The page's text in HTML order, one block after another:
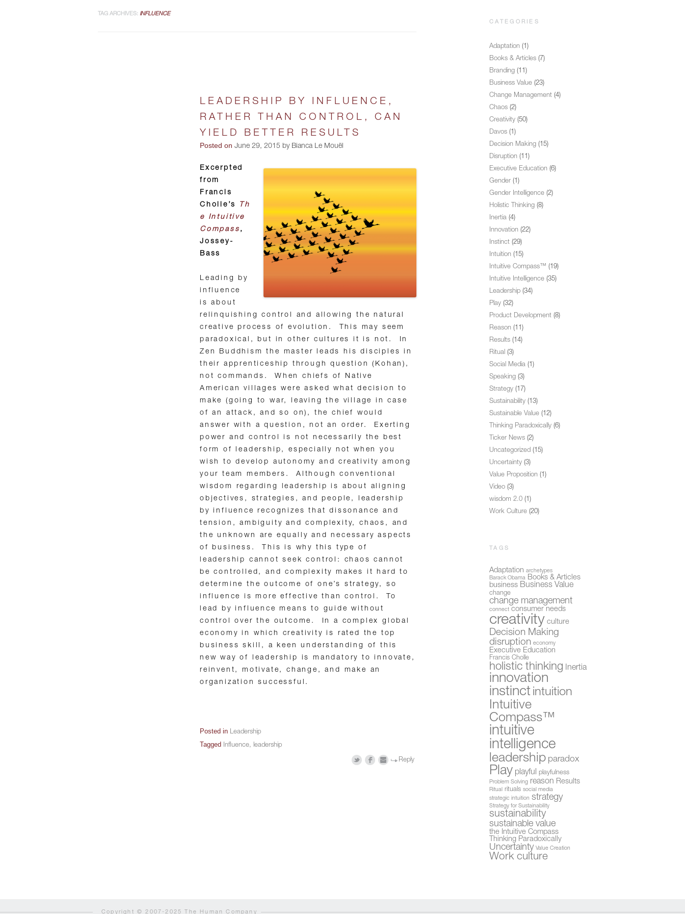
TAG ARCHIVES: INFLUENCE
LEADERSHIP BY INFLUENCE,
RATHER THAN CONTROL, CAN
YIELD BETTER RESULTS
Posted on June 29, 2015 by Bianca Le Mouël
Excerpted
from
Francis
Cholle’s
Th
e Intuitive
Compass ,
Jossey-
Bass
Leading by
influence
is about
relinquishing control and allowing the natural
creative process of evolution. This may seem
paradoxical, but in other cultures it is not. In
Zen Buddhism the master leads his disciples in
their apprenticeship through question (Kohan),
not commands. When chiefs of Native
American villages were asked what decision to
make (going to war, leaving the village in case
of an attack, and so on), the chief would
answer with a question, not an order. Exerting
power and control is not necessarily the best
form of leadership, especially not when you
wish to develop autonomy and creativity among
your team members. Although conventional
wisdom regarding leadership is about aligning
objectives, strategies, and people, leadership
by influence recognizes that dissonance and
tension, ambiguity and complexity, chaos, and
the unknown are equally and necessary aspects
of business. This is why this type of
leadership cannot seek control: chaos cannot
be controlled, and complexity makes it hard to
determine the outcome of one’s strategy, so
influence is more effective than control. To
lead by influence means to guide without
control over the outcome. In a complex global
economy in which creativity is rated the top
business skill, a keen understanding of this
new way of leadership is mandatory to innovate,
reinvent, motivate, change, and make an
organization successful.
Posted in Leadership
Tagged Influence, leadership
Reply
CATEGORIES
Adaptation (1)
Books & Articles (7)
Branding (11)
Business Value (23)
Change Management (4)
Chaos (2)
Creativity (50)
Davos (1)
Decision Making (15)
Disruption (11)
Executive Education (6)
Gender (1)
Gender Intelligence (2)
Holistic Thinking (8)
Inertia (4)
Innovation (22)
Instinct (29)
Intuition (15)
Intuitive Compass™ (19)
Intuitive Intelligence (35)
Leadership (34)
Play (32)
Product Development (8)
Reason (11)
Results (14)
Ritual (3)
Social Media (1)
Speaking (3)
Strategy (17)
Sustainability (13)
Sustainable Value (12)
Thinking Paradoxically (6)
Ticker News (2)
Uncategorized (15)
Uncertainty (3)
Value Proposition (1)
Video (3)
wisdom 2.0 (1)
Work Culture (20)
TAGS
Adaptation archetypes
Barack Obama Books & Articles
business Business Value
change
change management
connect consumer needs
creativity culture
Decision Making
disruption economy
Executive Education
Francis Cholle
holistic thinking Inertia
innovation
instinct intuition
Intuitive
Compass™
intuitive
intelligence
leadership paradox
Play playful playfulness
Problem Solving reason Results
Ritual rituals social media
strategic intuition strategy
Strategy for Sustainability
sustainability
sustainable value
the Intuitive Compass
Thinking Paradoxically
Uncertainty Value Creation
Work culture
Copyright © 2007-2025 The Human Company